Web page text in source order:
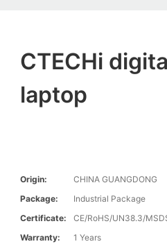
CTECHi
laptop
Origin:
CHINA GUANGDONG
Package:
Industrial Package
Certificate:
CE/RoHS/UN38.3/
Warranty:
1 Years